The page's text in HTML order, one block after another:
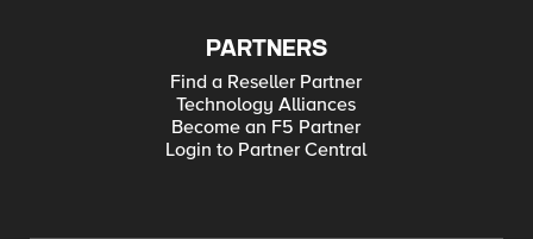
PARTNERS
Find a Reseller Partner
Technology Alliances
Become an F5 Partner
Login to Partner Central